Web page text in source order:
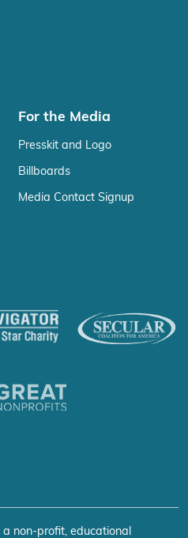
For the Media
Presskit and Logo
Billboards
Media Contact Signup
a non-profit, educational